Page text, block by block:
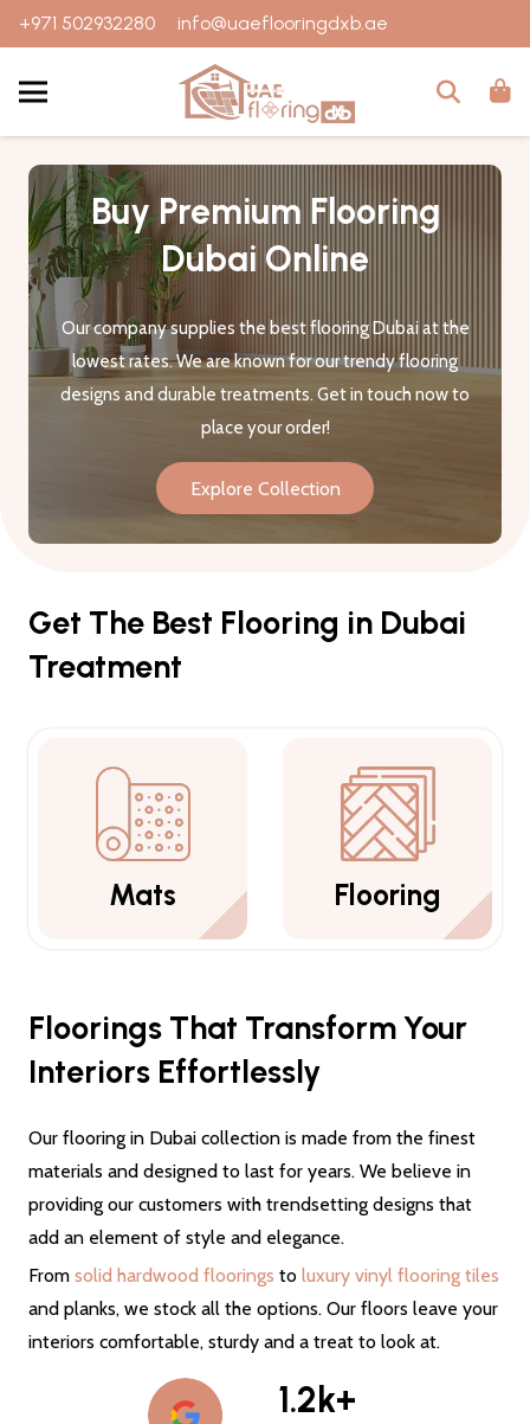
+971 502932280 info@uaeflooringdxb.ae
Buy Premium Flooring
Dubai Online
Our company supplies the best flooring Dubai at the
lowest rates. We are known for our trendy flooring
designs and durable treatments. Get in touch now to
place your order!
Explore Collection
Get The Best Flooring in Dubai
Treatment
Flooring Carpets
Floorings That Transform Your
Interiors Effortlessly
Our flooring in Dubai collection is made from the finest
materials and designed to last for years. We believe in
providing our customers with trendsetting designs that
add an element of style and elegance.
From solid hardwood floorings to luxury vinyl flooring tiles
and planks, we stock all the options. Our floors leave your
interiors comfortable, sturdy and a treat to look at.
1.2k+